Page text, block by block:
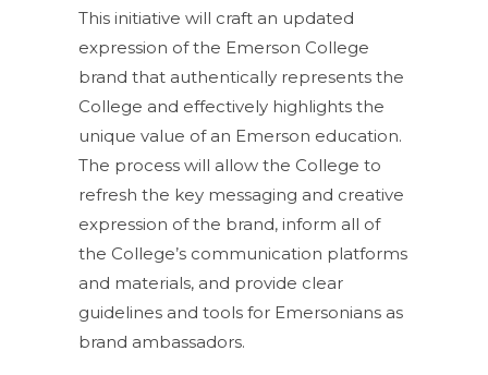
This initiative will craft an updated
expression of the Emerson College
brand that authentically represents the
College and effectively highlights the
unique value of an Emerson education.
The process will allow the College to
refresh the key messaging and creative
expression of the brand, inform all of
the College’s communication platforms
and materials, and provide clear
guidelines and tools for Emersonians as
brand ambassadors.